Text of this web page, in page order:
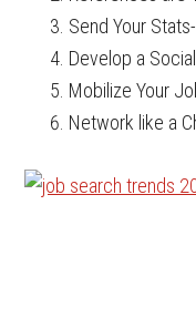
Send Your
Develop a
Mobilize Your
Network like a